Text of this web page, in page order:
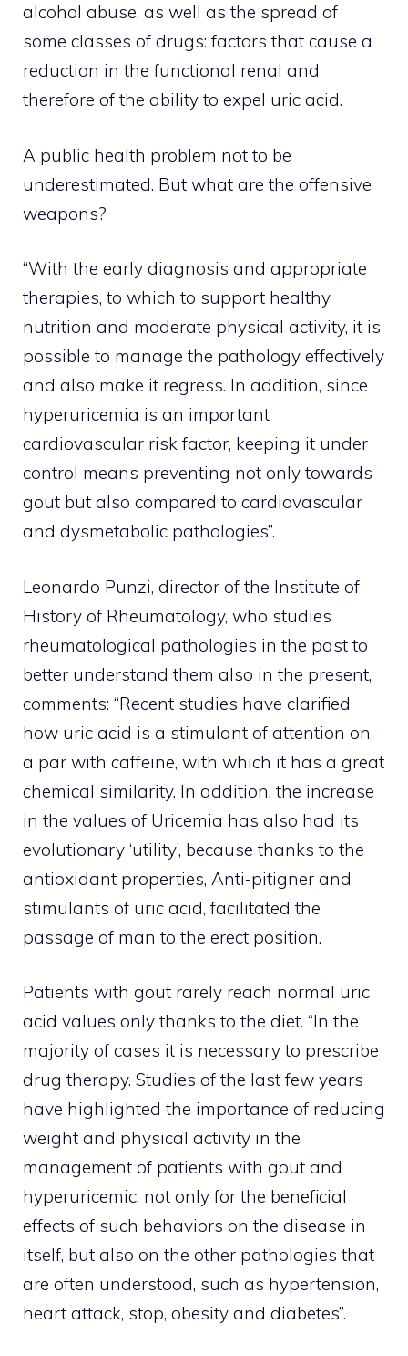
alcohol abuse, as well as the spread of
some classes of drugs: factors that cause a
reduction in the functional renal and
therefore of the ability to expel uric acid.
A public health problem not to be
underestimated. But what are the offensive
weapons?
“With the early diagnosis and appropriate
therapies, to which to support healthy
nutrition and moderate physical activity, it is
possible to manage the pathology effectively
and also make it regress. In addition, since
hyperuricemia is an important
cardiovascular risk factor, keeping it under
control means preventing not only towards
gout but also compared to cardiovascular
and dysmetabolic pathologies”.
Leonardo Punzi, director of the Institute of
History of Rheumatology, who studies
rheumatological pathologies in the past to
better understand them also in the present,
comments: “Recent studies have clarified
how uric acid is a stimulant of attention on
a par with caffeine, with which it has a great
chemical similarity. In addition, the increase
in the values ​​of Uricemia has also had its
evolutionary ‘utility’, because thanks to the
antioxidant properties, Anti-pitigner and
stimulants of uric acid, facilitated the
passage of man to the erect position.
Patients with gout rarely reach normal uric
acid values ​​only thanks to the diet. “In the
majority of cases it is necessary to prescribe
drug therapy. Studies of the last few years
have highlighted the importance of reducing
weight and physical activity in the
management of patients with gout and
hyperuricemic, not only for the beneficial
effects of such behaviors on the disease in
itself, but also on the other pathologies that
are often understood, such as hypertension,
heart attack, stop, obesity and diabetes”.